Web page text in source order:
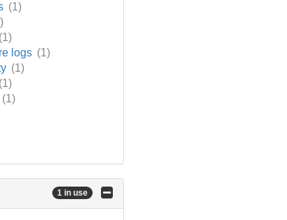
(1)
(1)
logs (1)
(1)
(1)
(1)
1 in use